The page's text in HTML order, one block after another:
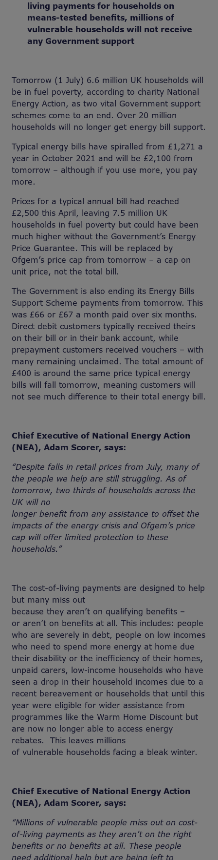
living payments for households on
means-tested benefits, millions of
vulnerable households will not receive
any Government support
Tomorrow (1 July) 6.6 million UK households will
be in fuel poverty, according to charity National
Energy Action, as two vital Government support
schemes come to an end. Over 20 million
households will no longer get energy bill support.
Typical energy bills have spiralled from £1,271 a
year in October 2021 and will be £2,100 from
tomorrow – although if you use more, you pay
more.
Prices for a typical annual bill had reached
£2,500 this April, leaving 7.5 million UK
households in fuel poverty but could have been
much higher without the Government’s Energy
Price Guarantee. This will be replaced by
Ofgem’s price cap from tomorrow – a cap on
unit price, not the total bill.
The Government is also ending its Energy Bills
Support Scheme payments from tomorrow. This
was £66 or £67 a month paid over six months.
Direct debit customers typically received theirs
on their bill or in their bank account, while
prepayment customers received vouchers – with
many remaining unclaimed. The total amount of
£400 is around the same price typical energy
bills will fall tomorrow, meaning customers will
not see much difference to their total energy bill.
Chief Executive of National Energy Action
(NEA), Adam Scorer, says:
“Despite falls in retail prices from July, many of
the people we help are still struggling. As of
tomorrow, two thirds of households across the
UK will no
longer benefit from any assistance to offset the
impacts of the energy crisis and Ofgem’s price
cap will offer limited protection to these
households.”
The cost-of-living payments are designed to help
but many miss out
because they aren’t on qualifying benefits –
or aren’t on benefits at all. This includes: people
who are severely in debt, people on low incomes
who need to spend more energy at home due
their disability or the inefficiency of their homes,
unpaid carers, low-income households who have
seen a drop in their household incomes due to a
recent bereavement or households that until this
year were eligible for wider assistance from
programmes like the Warm Home Discount but
are now no longer able to access energy
rebates. This leaves millions
of vulnerable households facing a bleak winter.
Chief Executive of National Energy Action
(NEA), Adam Scorer, says:
“Millions of vulnerable people miss out on cost-
of-living payments as they aren’t on the right
benefits or no benefits at all. These people
need additional help but are being left to